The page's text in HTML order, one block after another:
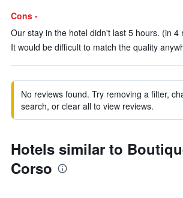
Cons -
Our stay in the hotel didn't last 5 hours. (in 4
It would be difficult to match the quality
No reviews found. Try removing a filter,
search, or clear all to view reviews.
Hotels similar to
Corso